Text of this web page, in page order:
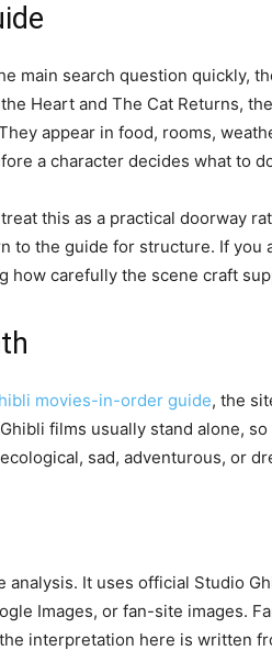
main search question quickly,
Heart and The Cat Returns,
appear in food, rooms,
a character decides what to
this as a practical doorway
to the guide for structure. If you
how carefully the scene craft
movies-in-order guide, the
films usually stand alone,
sad, adventurous, or
It uses official Studio
Images, or fan-site images.
interpretation here is written